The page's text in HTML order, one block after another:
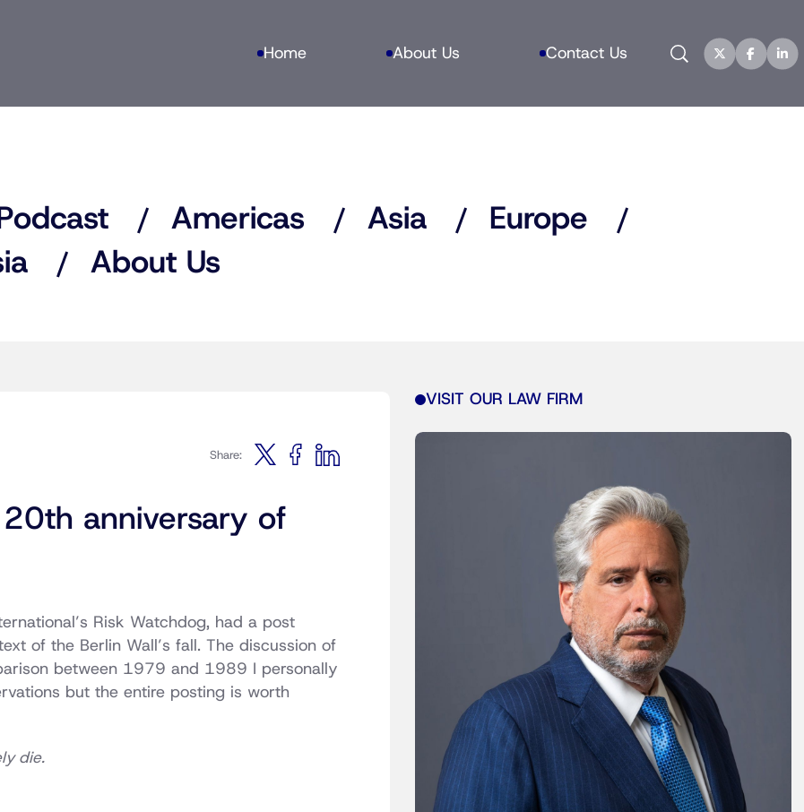
Home About Us Contact Us Search
Americas Asia
Europe
About Us
Share:
anniversary of
Risk Watchdog, had a post
of the Berlin Wall’s fall. The discussion of
between 1979 and 1989 I personally
but the entire posting is worth
die.
VISIT OUR LAW FIRM